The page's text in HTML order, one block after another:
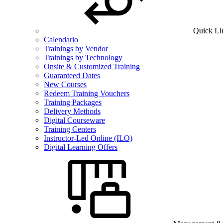
Quick
Calendario
Trainings by Vendor
Trainings by Technology
Onsite & Customized Training
Guaranteed Dates
New Courses
Redeem Training Vouchers
Training Packages
Delivery Methods
Digital Courseware
Training Centers
Instructor-Led Online (ILO)
Digital Learning Offers